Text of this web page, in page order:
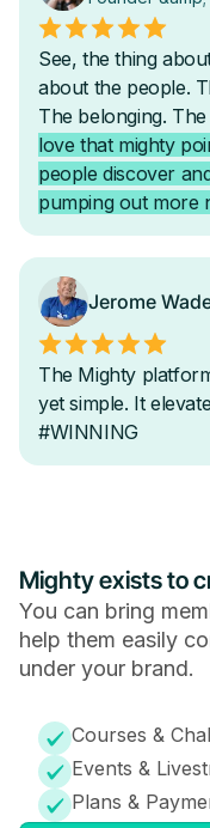
Mighty exists to
You can bring
help them easily
under your brand.
Courses &
Events &
Plans &